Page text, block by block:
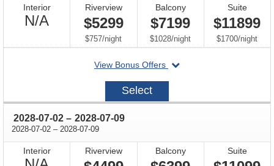
Interior
N/A
Available
Riverview
$5299
$757/per
night
Balcony
$7199
$1028/per
night
Suite
$11899
$1700/per
night
View Bonus Offers
departing
2028-
Select
2028-07-02 through
– 2028-07-09
2028-07-02 through
– 2028-07-09
Interior Riverview Balcony Suite